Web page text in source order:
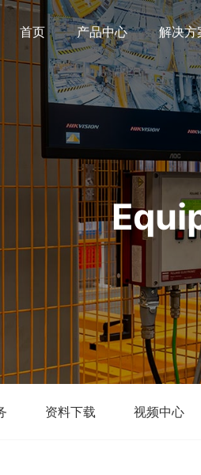
首页 产品中心 解决方
资料下载 视频中心